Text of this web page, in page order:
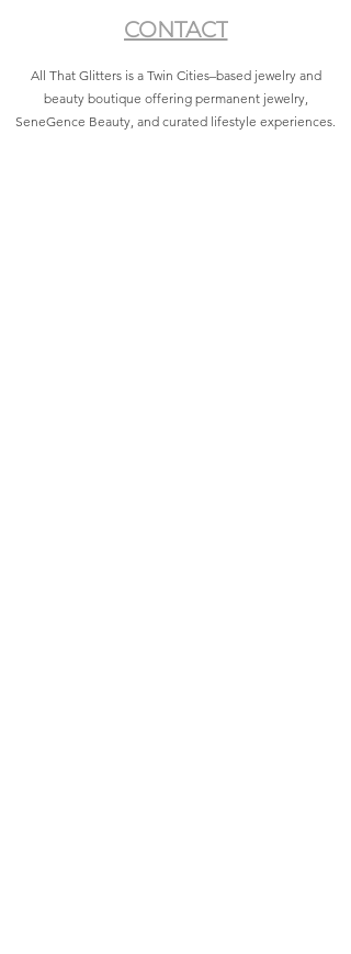
CONTACT
All That Glitters is a Twin Cities–based jewelry and
beauty boutique offering permanent jewelry,
SeneGence Beauty, and curated lifestyle experiences.